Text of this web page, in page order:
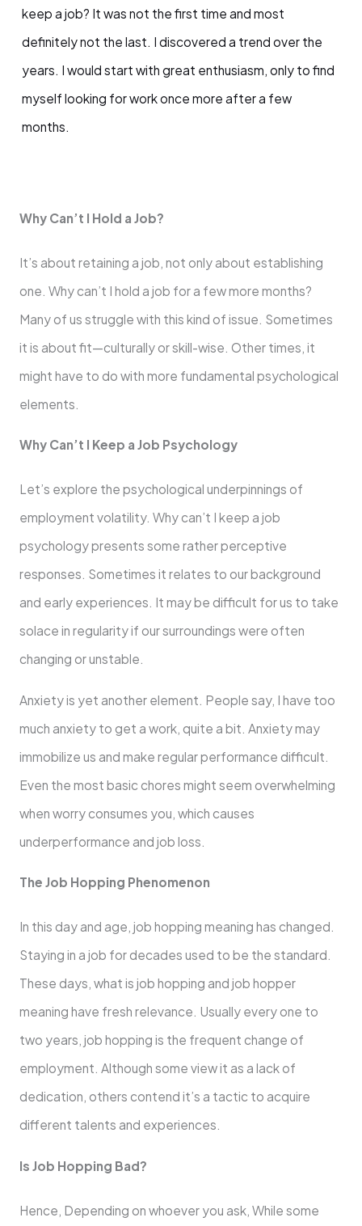
keep a job? It was not the first time and most
definitely not the last. I discovered a trend over the
years. I would start with great enthusiasm, only to find
myself looking for work once more after a few
months.
Why Can’t I Hold a Job?
It’s about retaining a job, not only about establishing
one. Why can’t I hold a job for a few more months?
Many of us struggle with this kind of issue. Sometimes
it is about fit—culturally or skill-wise. Other times, it
might have to do with more fundamental psychological
elements.
Why Can’t I Keep a Job Psychology
Let’s explore the psychological underpinnings of
employment volatility. Why can’t I keep a job
psychology presents some rather perceptive
responses. Sometimes it relates to our background
and early experiences. It may be difficult for us to take
solace in regularity if our surroundings were often
changing or unstable.
Anxiety is yet another element. People say, I have too
much anxiety to get a work, quite a bit. Anxiety may
immobilize us and make regular performance difficult.
Even the most basic chores might seem overwhelming
when worry consumes you, which causes
underperformance and job loss.
The Job Hopping Phenomenon
In this day and age, job hopping meaning has changed.
Staying in a job for decades used to be the standard.
These days, what is job hopping and job hopper
meaning have fresh relevance. Usually every one to
two years, job hopping is the frequent change of
employment. Although some view it as a lack of
dedication, others contend it’s a tactic to acquire
different talents and experiences.
Is Job Hopping Bad?
Hence, Depending on whoever you ask, While some